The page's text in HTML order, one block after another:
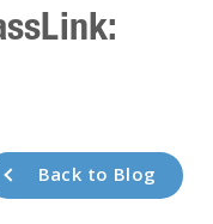
Back to Blog